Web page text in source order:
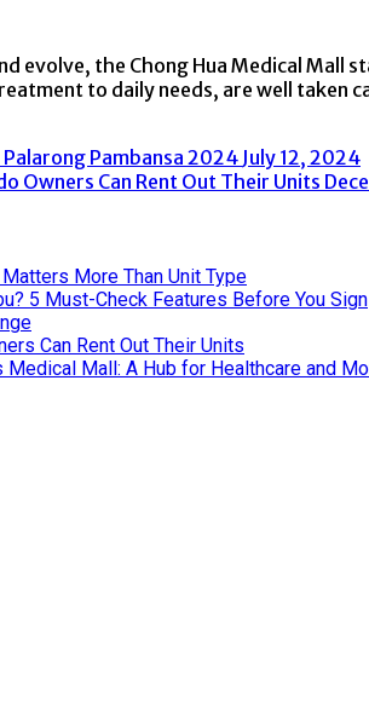
evolve, the Chong Hua Medical
to daily needs, are well taken
Pambansa 2024 July 12, 2024
Owners Can Rent Out Their Units
More Than Unit Type
5 Must-Check Features Before You Sign
Can Rent Out Their Units
Medical Mall: A Hub for Healthcare and